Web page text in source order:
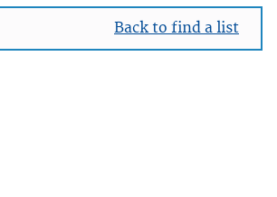
Back to find a list